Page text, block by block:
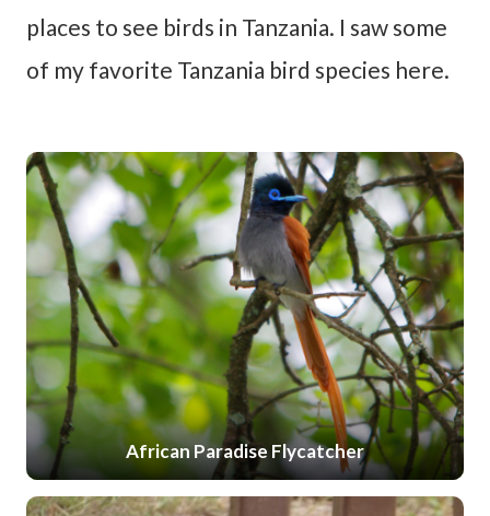
places to see birds in Tanzania. I saw some
of my favorite Tanzania bird species here.
African Paradise Flycatcher